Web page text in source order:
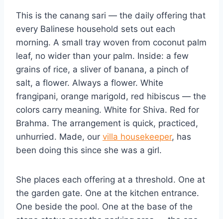
This is the canang sari — the daily offering that
every Balinese household sets out each
morning. A small tray woven from coconut palm
leaf, no wider than your palm. Inside: a few
grains of rice, a sliver of banana, a pinch of
salt, a flower. Always a flower. White
frangipani, orange marigold, red hibiscus — the
colors carry meaning. White for Shiva. Red for
Brahma. The arrangement is quick, practiced,
unhurried. Made, our villa housekeeper, has
been doing this since she was a girl.
She places each offering at a threshold. One at
the garden gate. One at the kitchen entrance.
One beside the pool. One at the base of the